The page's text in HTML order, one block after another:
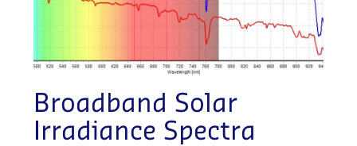
Broadband Solar
Irradiance Spectra